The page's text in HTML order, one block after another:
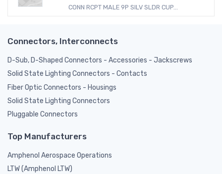
CONN RCPT MALE 9P SILV SLDR CUP...
Connectors, Interconnects
D-Sub, D-Shaped Connectors - Accessories - Jackscrews
Solid State Lighting Connectors - Contacts
Fiber Optic Connectors - Housings
Solid State Lighting Connectors
Pluggable Connectors
Top Manufacturers
Amphenol Aerospace Operations
LTW (Amphenol LTW)